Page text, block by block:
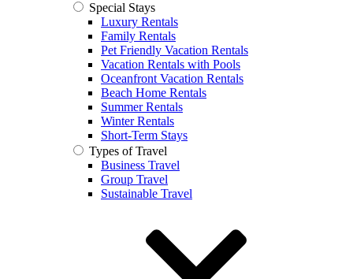
Special Stays
Luxury Rentals
Family Rentals
Pet Friendly Vacation Rentals
Vacation Rentals with Pools
Oceanfront Vacation Rentals
Beach Home Rentals
Summer Rentals
Winter Rentals
Short-Term Stays
Types of Travel
Business Travel
Group Travel
Sustainable Travel